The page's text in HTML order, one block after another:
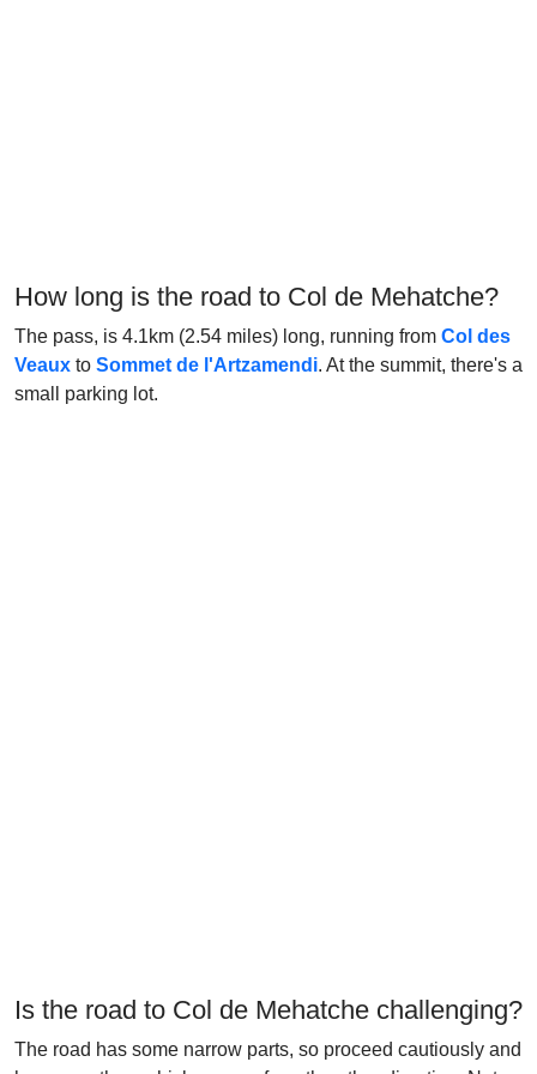
How long is the road to Col de Mehatche?
The pass, is 4.1km (2.54 miles) long, running from Col des
Veaux to Sommet de l'Artzamendi. At the summit, there's a
small parking lot.
Is the road to Col de Mehatche challenging?
The road has some narrow parts, so proceed cautiously and